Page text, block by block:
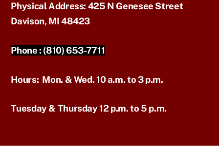
Physical Address: 425 N Genesee Street
Davison, MI 48423
Phone : (810) 653-7711
Hours: Mon. & Wed. 10 a.m. to 3 p.m.
Tuesday & Thursday 12 p.m. to 5 p.m.